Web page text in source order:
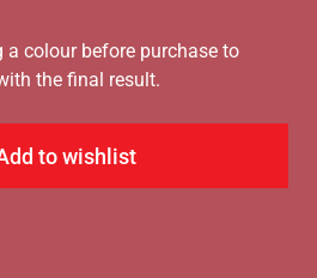
a colour before purchase to
the final result.
to wishlist